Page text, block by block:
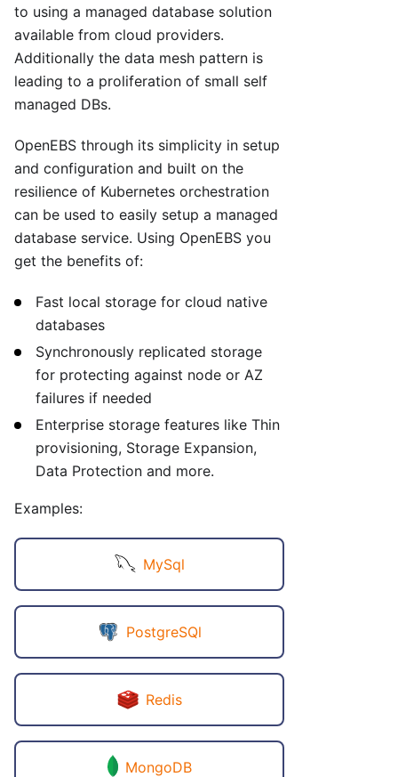
to using a managed database solution
available from cloud providers.
Additionally the data mesh pattern is
leading to a proliferation of small self
managed DBs.
OpenEBS through its simplicity in setup
and configuration and built on the
resilience of Kubernetes orchestration
can be used to easily setup a managed
database service. Using OpenEBS you
get the benefits of:
Fast local storage for cloud native
databases
Synchronously replicated storage
for protecting against node or AZ
failures if needed
Enterprise storage features like Thin
provisioning, Storage Expansion,
Data Protection and more.
Examples:
MySql
PostgreSQl
Redis
MongoDB